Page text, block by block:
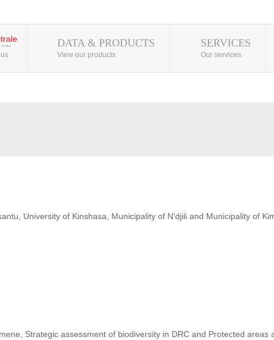
DATA & PRODUCTS
View our products
SERVICES
Our services
University of Kinshasa, Municipality of N’djili and Municipality of
Strategic assessment of biodiversity in DRC and Protected areas